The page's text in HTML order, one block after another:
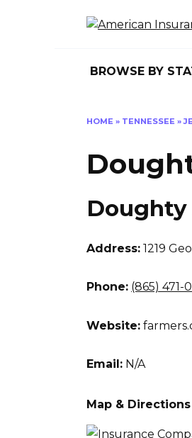
BROWSE BY
HOME » TENNESSEE »
Doughty
Address: 1219
Phone: (865) 471-
Website:
Email: N/A
Map & Directions